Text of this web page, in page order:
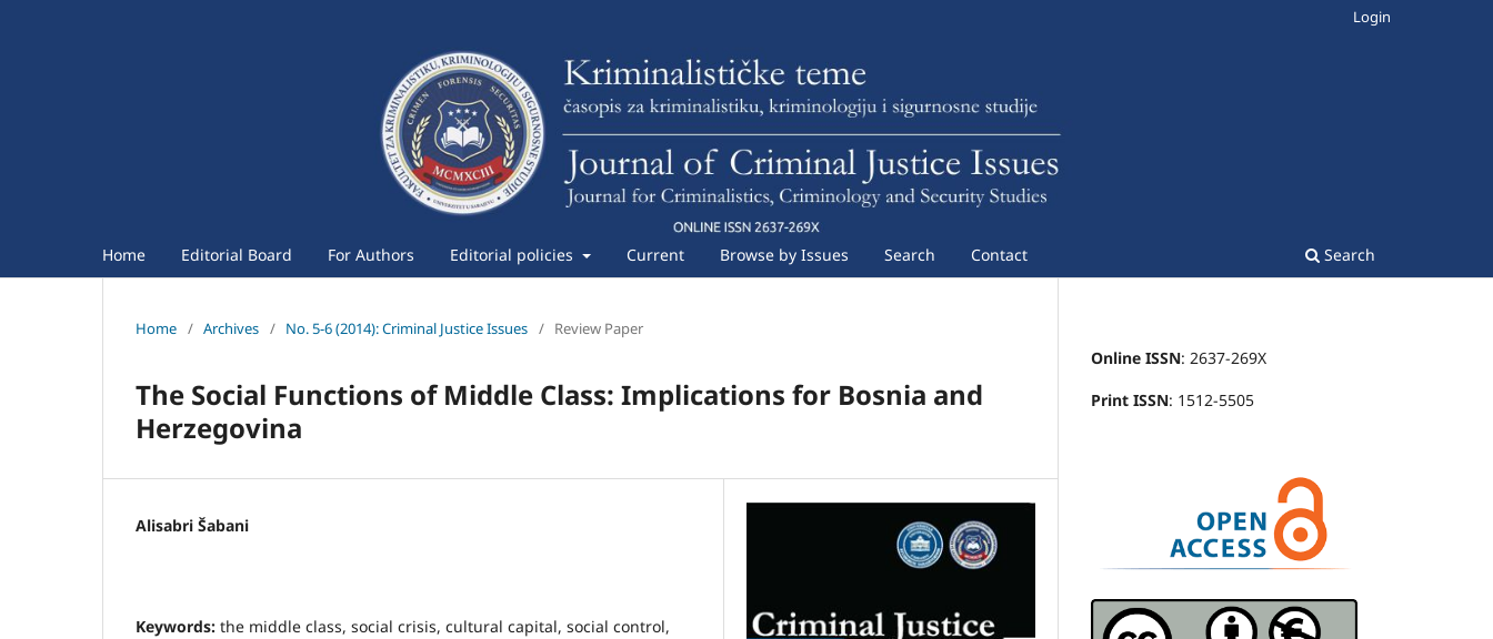
Home Editorial Board For Authors Editorial policies Current Browse by Issues Search Contact Search
Login
Home / Archives / No. 5-6 (2014): Criminal Justice Issues / Review Paper
The Social Functions of Middle Class: Implications for Bosnia and
Herzegovina
Alisabri Šabani
Keywords: the middle class, social crisis, cultural capital, social control,
Online ISSN: 2637-269X
Print ISSN: 1512-5505